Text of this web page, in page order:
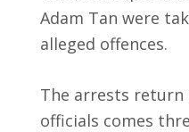
Adam Tan were
alleged offences.
The arrests return
officials comes